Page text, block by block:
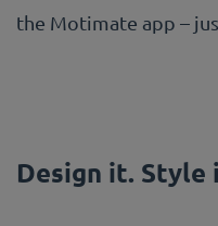
the Motimate app –
Design it. Style